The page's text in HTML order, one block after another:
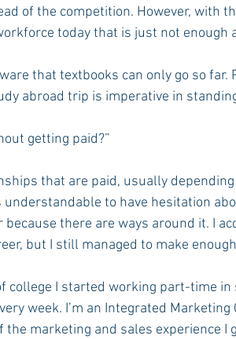
2021 Bama Advice Vany
of the competition. However, with
today that is just not enough
that textbooks can only go so
abroad trip is imperative in
getting paid?”
that are paid, usually
understandable to have hesitation
because there are ways around it. I
but I still managed to make
college I started working part-time
week. I’m an Integrated
the marketing and sales experience